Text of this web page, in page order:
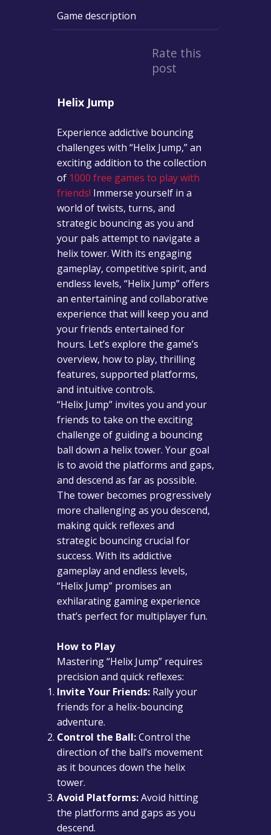
Game description
Rate this
post
Helix Jump
Experience addictive bouncing
challenges with “Helix Jump,” an
exciting addition to the collection
of 1000 free games to play with
friends! Immerse yourself in a
world of twists, turns, and
strategic bouncing as you and
your pals attempt to navigate a
helix tower. With its engaging
gameplay, competitive spirit, and
endless levels, “Helix Jump” offers
an entertaining and collaborative
experience that will keep you and
your friends entertained for
hours. Let’s explore the game’s
overview, how to play, thrilling
features, supported platforms,
and intuitive controls.
“Helix Jump” invites you and your
friends to take on the exciting
challenge of guiding a bouncing
ball down a helix tower. Your goal
is to avoid the platforms and gaps,
and descend as far as possible.
The tower becomes progressively
more challenging as you descend,
making quick reflexes and
strategic bouncing crucial for
success. With its addictive
gameplay and endless levels,
“Helix Jump” promises an
exhilarating gaming experience
that’s perfect for multiplayer fun.
How to Play
Mastering “Helix Jump” requires
precision and quick reflexes:
Invite Your Friends: Rally your
friends for a helix-bouncing
adventure.
Control the Ball:Control the
direction of the ball’s movement
as it bounces down the helix
tower.
Avoid Platforms:Avoid hitting
the platforms and gaps as you
descend.